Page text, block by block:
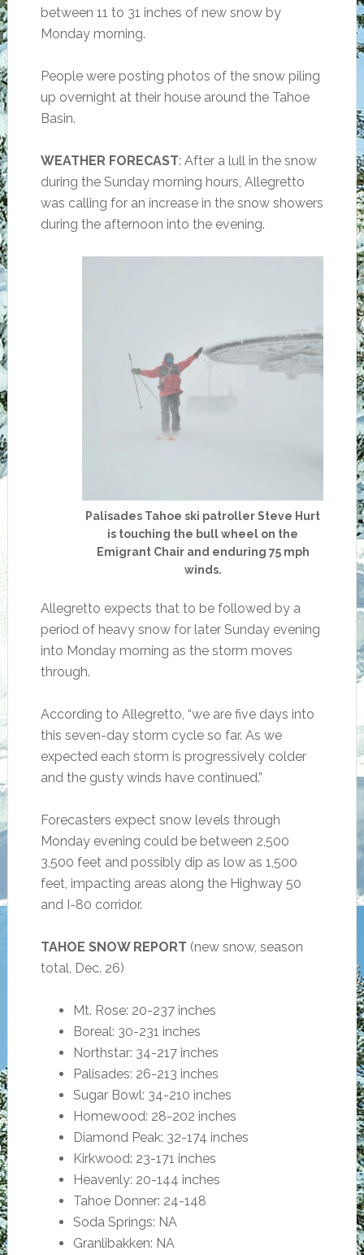
between 11 to 31 inches of new snow by
Monday morning.
People were posting photos of the snow piling
up overnight at their house around the Tahoe
Basin.
WEATHER FORECAST: After a lull in the snow
during the Sunday morning hours, Allegretto
was calling for an increase in the snow showers
during the afternoon into the evening.
Palisades Tahoe ski patroller Steve Hurt
is touching the bull wheel on the
Emigrant Chair and enduring 75 mph
winds.
Allegretto expects that to be followed by a
period of heavy snow for later Sunday evening
into Monday morning as the storm moves
through.
According to Allegretto, “we are five days into
this seven-day storm cycle so far. As we
expected each storm is progressively colder
and the gusty winds have continued.”
Forecasters expect snow levels through
Monday evening could be between 2,500
3,500 feet and possibly dip as low as 1,500
feet, impacting areas along the Highway 50
and I-80 corridor.
TAHOE SNOW REPORT (new snow, season
total, Dec. 26)
Mt. Rose: 20-237 inches
Boreal: 30-231 inches
Northstar: 34-217 inches
Palisades: 26-213 inches
Sugar Bowl: 34-210 inches
Homewood: 28-202 inches
Diamond Peak: 32-174 inches
Kirkwood: 23-171 inches
Heavenly: 20-144 inches
Tahoe Donner: 24-148
Soda Springs: NA
Granlibakken: NA